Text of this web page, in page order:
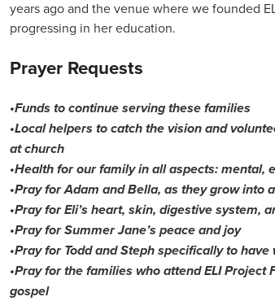
years ago and the venue where we founded
progressing in her education.
Prayer Requests
•Funds to continue serving these families
•Local helpers to catch the vision and
at church
•Health for our family in all aspects:
•Pray for Adam and Bella, as they grow into
•Pray for Eli’s heart, skin, digestive system,
•Pray for Summer Jane’s peace and joy
•Pray for Todd and Steph specifically to
•Pray for the families who attend ELI
gospel